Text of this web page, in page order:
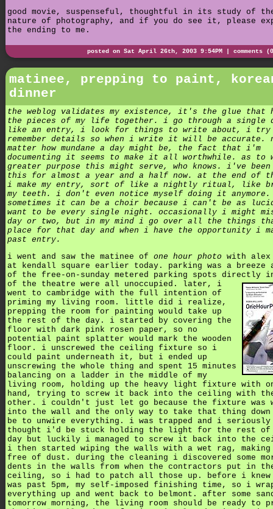
good movie, suspenseful, thoughtful in its study of
nature of photography, and if you do see it, please
the ending to me.
posted on Sat April 26th, 2003 9:54PM | comments
matinee, prepping to paint,
dinner
the weblog validates my existence, it's the glue that
the pieces of my life together. i go through a single
like an entry, i look for things to write about, i try
remember details so when i write it will be accurate.
matter how mundane a day might be, the fact that i'm
documenting it seems to make it all worthwhile. as to
greater purpose this might serve, who knows. i've
this for almost a year and a half now. at the end of
i make my entry, sort of like a nightly ritual, like
my teeth. i don't even notice myself doing it anymore.
sometimes it can be a choir because i can't be as
want to be every single night. occasionally i might
day or two, but in my mind i go over all the things
place for that day and when i have the opportunity i
past entry.
i went and saw the matinee of one hour photo with alex
at kendall square earlier today. parking was a breeze
of the free-on-sunday metered parking spots directly
of the theatre were all unoccupied. later, i
went to cambridge with the full intention of
priming my living room. little did i realize,
prepping the room for painting would take up
the rest of the day. i started by covering the
floor with dark pink rosen paper, so no
potential paint splatter would mark the wooden
floor. i unscrewed the ceiling fixture so i
could paint underneath it, but i ended up
unscrewing the whole thing and spent 15 minutes
balancing on a ladder in the middle of my
living room, holding up the heavy light fixture with
hand, trying to screw it back into the ceiling with
other. i couldn't just let go because the fixture was
into the wall and the only way to take that thing down
be to unwire everything. i was trapped and i seriously
thought i'd be stuck holding the light for the rest of
day but luckily i managed to screw it back into the
i then started wiping the walls with a wet rag, making
free of dust. during the cleaning i discovered some
dents in the walls from when the contractors put in
ceiling, so i had to patch all those up. before i
was past 5pm, my self-imposed finishing time, so i
everything up and went back to belmont. after some
tomorrow morning, the living room should be ready to